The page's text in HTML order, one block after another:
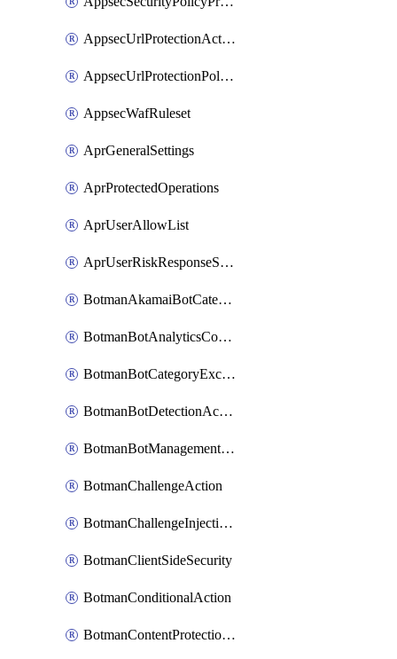
AppsecUrlProtectionAction
AppsecUrlProtectionPolicy
AppsecWafRuleset
AprGeneralSettings
AprProtectedOperations
AprUserAllowList
AprUserRiskResponseStrategy
BotmanAkamaiBotCategoryAction
BotmanBotAnalyticsCookie
BotmanBotCategoryException
BotmanBotDetectionAction
BotmanBotManagementSettings
BotmanChallengeAction
BotmanChallengeInjectionRules
BotmanClientSideSecurity
BotmanConditionalAction
BotmanContentProtectionJavascriptInjectionRule